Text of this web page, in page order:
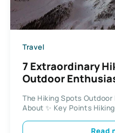
Travel
7 Extraordinary
Outdoor
The Hiking Spots
About ✨ Key Points
Read